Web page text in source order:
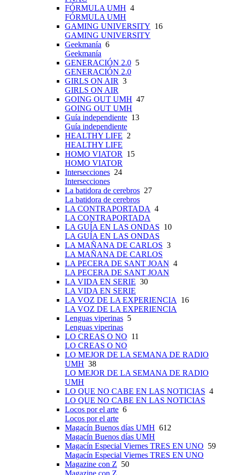
FÓRMULA UMH 4
FÓRMULA UMH
GAMING UNIVERSITY 16
GAMING UNIVERSITY
Geekmanía 6
Geekmanía
GENERACIÓN 2.0 5
GENERACIÓN 2.0
GIRLS ON AIR 3
GIRLS ON AIR
GOING OUT UMH 47
GOING OUT UMH
Guía independiente 13
Guía independiente
HEALTHY LIFE 2
HEALTHY LIFE
HOMO VIATOR 15
HOMO VIATOR
Intersecciones 24
Intersecciones
La batidora de cerebros 27
La batidora de cerebros
LA CONTRAPORTADA 4
LA CONTRAPORTADA
LA GUÍA EN LAS ONDAS 10
LA GUÍA EN LAS ONDAS
LA MAÑANA DE CARLOS 3
LA MAÑANA DE CARLOS
LA PECERA DE SANT JOAN 4
LA PECERA DE SANT JOAN
LA VIDA EN SERIE 30
LA VIDA EN SERIE
LA VOZ DE LA EXPERIENCIA 16
LA VOZ DE LA EXPERIENCIA
Lenguas viperinas 5
Lenguas viperinas
LO CREAS O NO 11
LO CREAS O NO
LO MEJOR DE LA SEMANA DE RADIO
UMH 38
LO MEJOR DE LA SEMANA DE RADIO
UMH
LO QUE NO CABE EN LAS NOTICIAS 4
LO QUE NO CABE EN LAS NOTICIAS
Locos por el arte 6
Locos por el arte
Magacín Buenos días UMH 612
Magacín Buenos días UMH
Magacín Especial Viernes TRES EN UNO 59
Magacín Especial Viernes TRES EN UNO
Magazine con Z 50